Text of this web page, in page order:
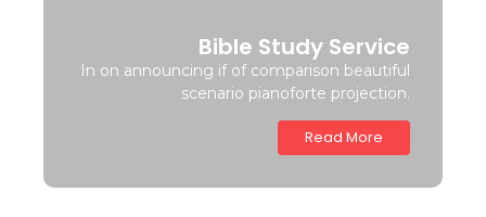
Bible Study Service
In on announcing if of comparison beautiful
scenario pianoforte projection.
Read More